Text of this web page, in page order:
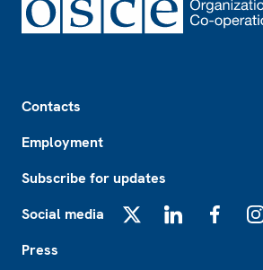
Contacts
Employment
Subscribe for updates
Social media
Press